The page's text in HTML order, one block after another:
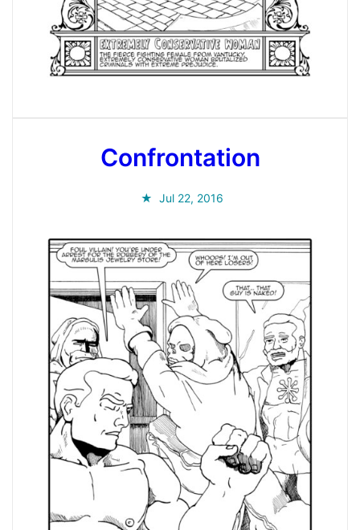
Confrontation
Jul 22, 2016